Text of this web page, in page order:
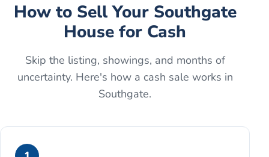
How to Sell Your Southgate
House for Cash
Skip the listing, showings, and months of
uncertainty. Here's how a cash sale works in
Southgate.